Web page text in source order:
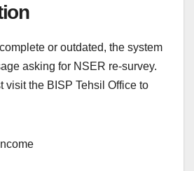
or outdated, the system
asking for NSER re-survey.
visit the BISP Tehsil Office to